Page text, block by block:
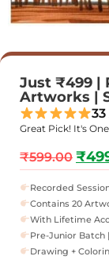
Just ₹499 |
Artworks |
Great Pick! It's
₹599.00 ₹
Recorded
Contains 20
With Lifetime
Pre-Junior Batch
Drawing +